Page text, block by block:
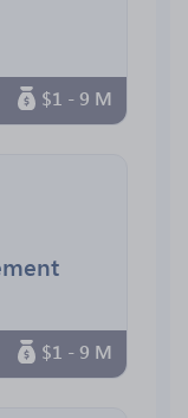
$1 - 9 M
$1 - 9 M